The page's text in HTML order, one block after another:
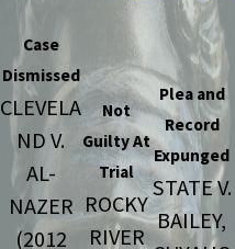
Case
Dismissed
CLEVELA
ND V.
AL-
NAZER
(2012
Not
Guilty At
Trial
ROCKY
RIVER
Plea and
Record
Expunged
STATE V.
BAILEY,